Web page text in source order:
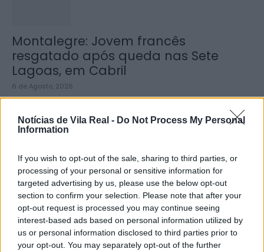
Notícias de Vila Real - Do Not Process My Personal
Information
If you wish to opt-out of the sale, sharing to third parties, or
processing of your personal or sensitive information for
targeted advertising by us, please use the below opt-out
section to confirm your selection. Please note that after your
opt-out request is processed you may continue seeing
interest-based ads based on personal information utilized by
us or personal information disclosed to third parties prior to
your opt-out. You may separately opt-out of the further
Montalegre: Jovem francês
resgatado após queda nas Sete
Lagoas, em Cabril
6 de Agosto, 2026
Município de Lamego instala nova
cabine de apoio para taxistas